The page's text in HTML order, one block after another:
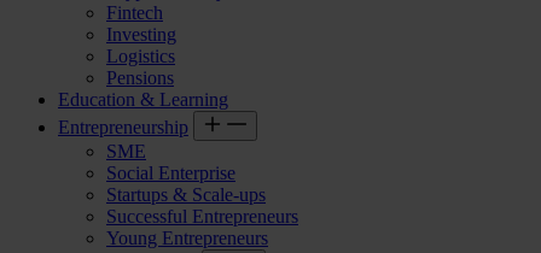
Fintech
Investing
Logistics
Pensions
Education & Learning
Entrepreneurship
SME
Social Enterprise
Startups & Scale-ups
Successful Entrepreneurs
Young Entrepreneurs